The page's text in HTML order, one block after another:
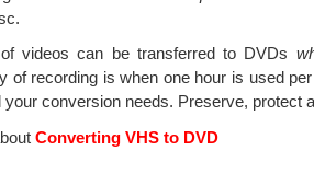
videos can be transferred to DVDs
of recording is when one hour is used
your conversion needs. Preserve, protect
Converting VHS to DVD